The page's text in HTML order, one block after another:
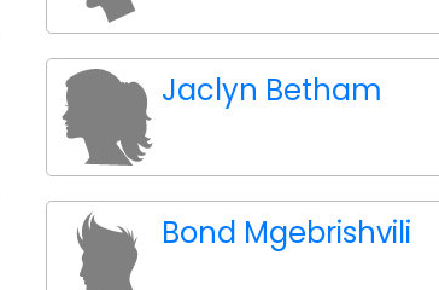
Jaclyn Betham
Bond Mgebrishvili